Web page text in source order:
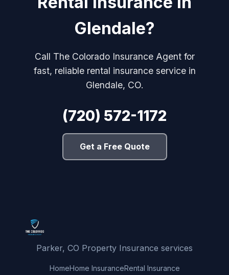
Glendale?
Call The Colorado Insurance Agent for
fast, reliable rental insurance service in
Glendale, CO.
(720) 572-1172
Get a Free Quote
Parker, CO Property Insurance services
HomeHome InsuranceRental Insurance